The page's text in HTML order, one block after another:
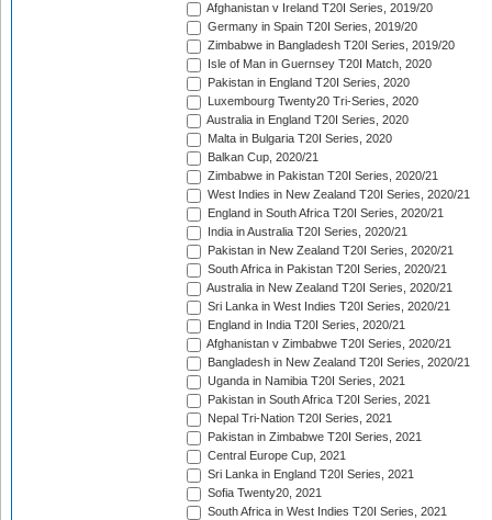
Afghanistan v Ireland T20I Series, 2019/20
Germany in Spain T20I Series, 2019/20
Zimbabwe in Bangladesh T20I Series, 2019/20
Isle of Man in Guernsey T20I Match, 2020
Pakistan in England T20I Series, 2020
Luxembourg Twenty20 Tri-Series, 2020
Australia in England T20I Series, 2020
Malta in Bulgaria T20I Series, 2020
Balkan Cup, 2020/21
Zimbabwe in Pakistan T20I Series, 2020/21
West Indies in New Zealand T20I Series, 2020/21
England in South Africa T20I Series, 2020/21
India in Australia T20I Series, 2020/21
Pakistan in New Zealand T20I Series, 2020/21
South Africa in Pakistan T20I Series, 2020/21
Australia in New Zealand T20I Series, 2020/21
Sri Lanka in West Indies T20I Series, 2020/21
England in India T20I Series, 2020/21
Afghanistan v Zimbabwe T20I Series, 2020/21
Bangladesh in New Zealand T20I Series, 2020/21
Uganda in Namibia T20I Series, 2021
Pakistan in South Africa T20I Series, 2021
Nepal Tri-Nation T20I Series, 2021
Pakistan in Zimbabwe T20I Series, 2021
Central Europe Cup, 2021
Sri Lanka in England T20I Series, 2021
Sofia Twenty20, 2021
South Africa in West Indies T20I Series, 2021